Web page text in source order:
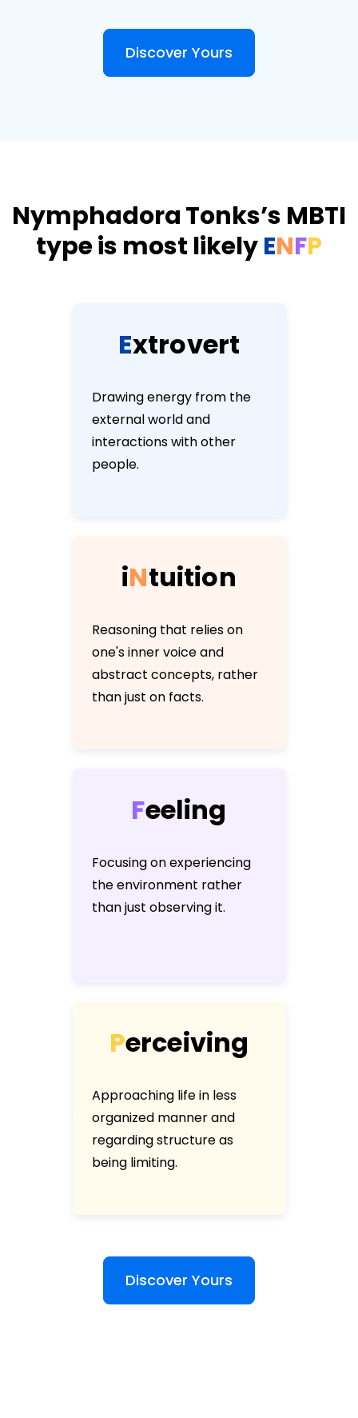
Discover Yours
Nymphadora Tonks’s MBTI
type is most likelyENFP
Extrovert
Drawing energy from the
external world and
interactions with other
people.
iNtuition
Reasoning that relies on
one's inner voice and
abstract concepts, rather
than just on facts.
Feeling
Focusing on experiencing
the environment rather
than just observing it.
Perceiving
Approaching life in less
organized manner and
regarding structure as
being limiting.
Discover Yours